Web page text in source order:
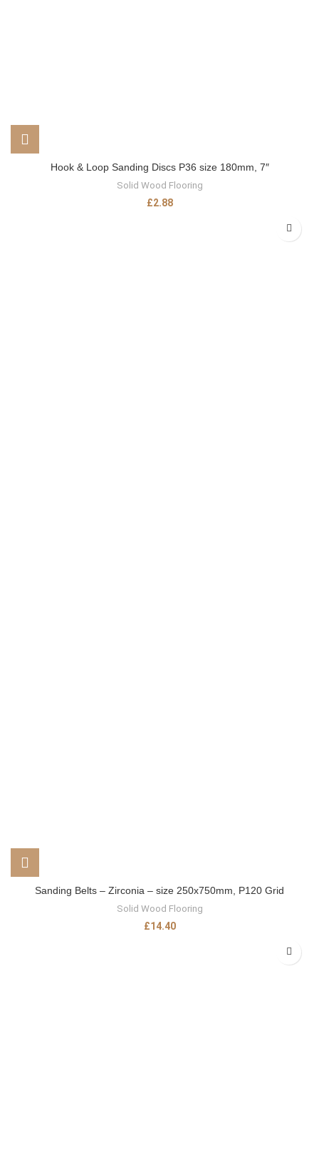
Hook & Loop Sanding Discs P36 size 180mm, 7″
Solid Wood Flooring
£2.88
Sanding Belts – Zirconia – size 250x750mm, P120 Grid
Solid Wood Flooring
£14.40